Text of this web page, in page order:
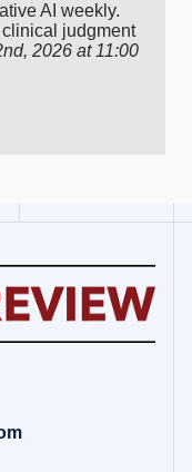
AI weekly.
judgment
2026 at 11:00